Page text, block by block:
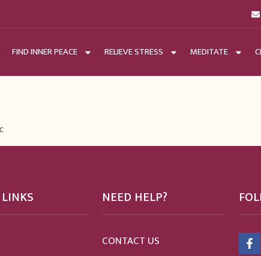
FIND INNER PEACE RELIEVE STRESS MEDITATE
NEED HELP?
CONTACT US